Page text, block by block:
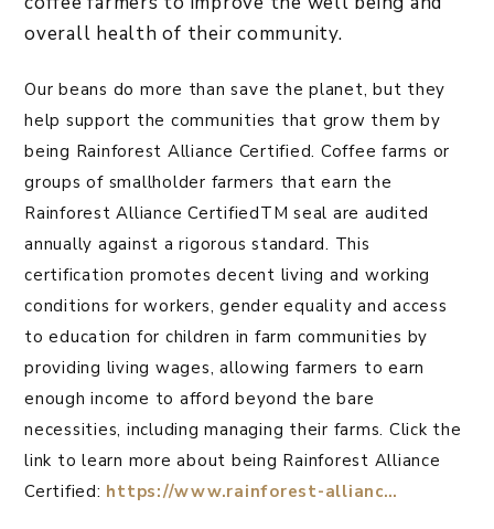
overall health of their community.
Our beans do more than save the planet, but they
help support the communities that grow them by
being Rainforest Alliance Certified. Coffee farms or
groups of smallholder farmers that earn the
Rainforest Alliance CertifiedTM seal are audited
annually against a rigorous standard. This
certification promotes decent living and working
conditions for workers, gender equality and access
to education for children in farm communities by
providing living wages, allowing farmers to earn
enough income to afford beyond the bare
necessities, including managing their farms. Click the
link to learn more about being Rainforest Alliance
Certified: https://www.rainforest-allianc…